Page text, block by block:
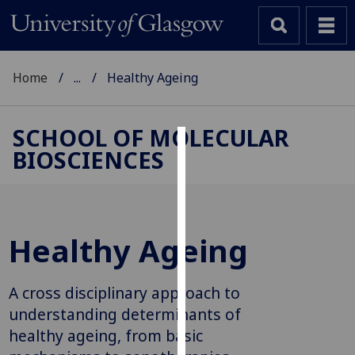
to
improve
user
experience
and
allow
Home ... Healthy Ageing
SCHOOL OF MOLECULAR
BIOSCIENCES
Healthy Ageing
A cross disciplinary approach to
understanding determinants of
healthy ageing, from basic